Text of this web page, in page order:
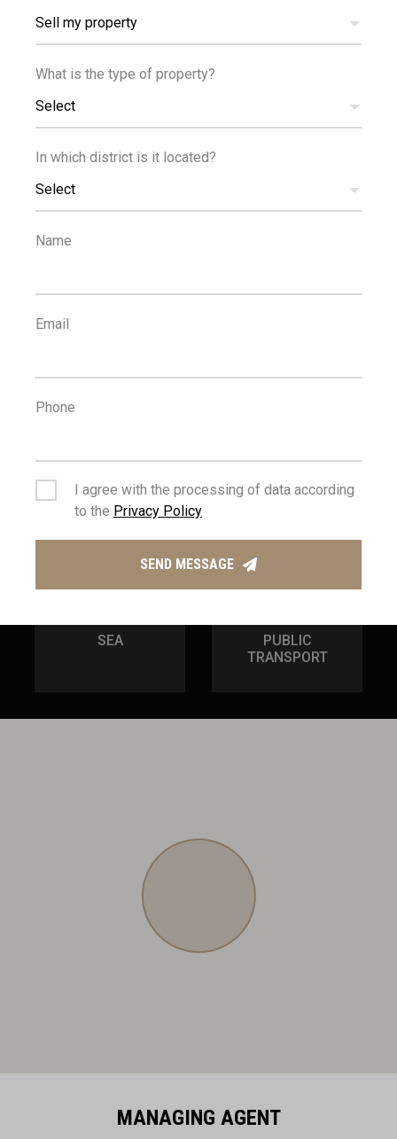
100 54
3
SEA
100
PUBLIC
TRANSPORT
MANAGING AGENT
Sell my property
What is the type of property?
Select
In which district is it located?
Select
Name
Email
Phone
I agree with the processing of data according
to the Privacy Policy
SEND MESSAGE